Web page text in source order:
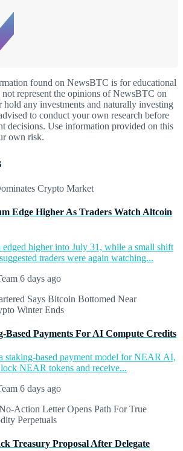
found on NewsBTC is for educational
not represent the opinions of NewsBTC on
hold any investments and naturally investing
to conduct your own research before
decisions. Use information provided on this
own risk.
Edge Higher As Traders Watch Altcoin
higher into July 31, while a small shift
traders were again watching...
6 days ago
Based Payments For AI Compute Credits
staking-based payment model for NEAR AI,
NEAR tokens and receive...
6 days ago
Treasury Proposal After Delegate